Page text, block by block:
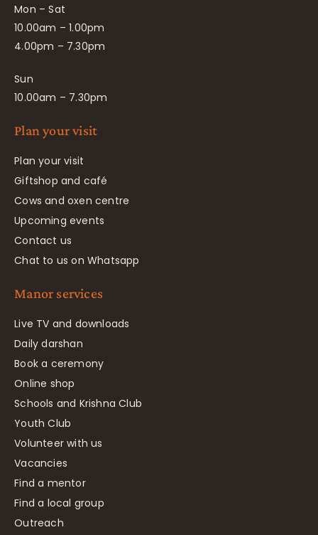
Mon – Sat
10.00am – 1.00pm
4.00pm – 7.30pm
Sun
10.00am – 7.30pm
Plan your visit
Plan your visit
Giftshop and café
Cows and oxen centre
Upcoming events
Contact us
Chat to us on Whatsapp
Manor services
Live TV and downloads
Daily darshan
Book a ceremony
Online shop
Schools and Krishna Club
Youth Club
Volunteer with us
Vacancies
Find a mentor
Find a local group
Outreach